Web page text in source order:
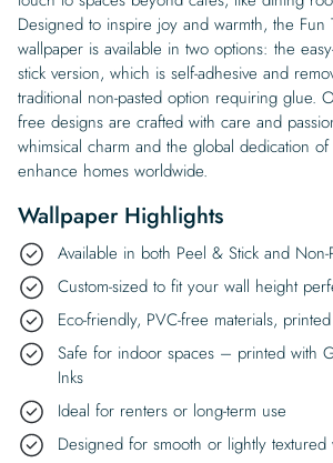
Designed to inspire joy and warmth, the Fun
wallpaper is available in two options: the
stick version, which is self-adhesive and
traditional non-pasted option requiring glue.
free designs are crafted with care and
whimsical charm and the global dedication
enhance homes worldwide.
Wallpaper Highlights
Available in both Peel & Stick and Non-
Custom-sized to fit your wall height
Eco-friendly, PVC-free materials,
Safe for indoor spaces – printed with
Inks
Ideal for renters or long-term use
Designed for smooth or lightly textured